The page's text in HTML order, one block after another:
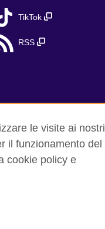
TikTok
RSS
le visite ai nostri
il funzionamento del
cookie policy e